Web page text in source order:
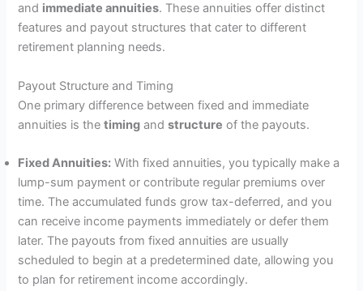
and immediate annuities. These annuities offer distinct
features and payout structures that cater to different
retirement planning needs.
Payout Structure and Timing
One primary difference between fixed and immediate
annuities is thetiming andstructure of the payouts.
Fixed Annuities: With fixed annuities, you typically make a
lump-sum payment or contribute regular premiums over
time. The accumulated funds grow tax-deferred, and you
can receive income payments immediately or defer them
later. The payouts from fixed annuities are usually
scheduled to begin at a predetermined date, allowing you
to plan for retirement income accordingly.